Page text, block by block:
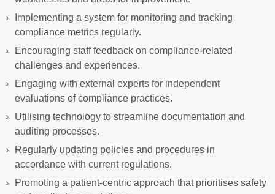
Implementing a system for monitoring and tracking
compliance metrics regularly.
Encouraging staff feedback on compliance-related
challenges and experiences.
Engaging with external experts for independent
evaluations of compliance practices.
Utilising technology to streamline documentation and
auditing processes.
Regularly updating policies and procedures in
accordance with current regulations.
Promoting a patient-centric approach that prioritises safety